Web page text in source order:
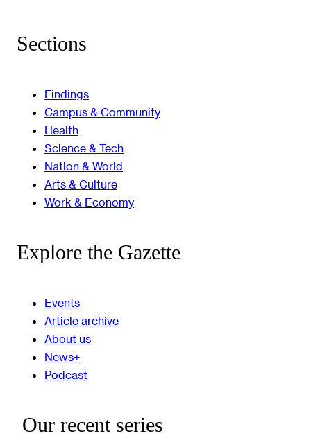
Sections
Findings
Campus & Community
Health
Science & Tech
Nation & World
Arts & Culture
Work & Economy
Explore the Gazette
Events
Article archive
About us
News+
Podcast
Our recent series